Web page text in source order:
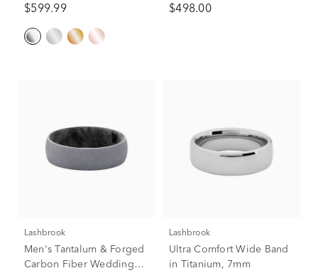
$599.99 $498.00
Lashbrook
Men's Tantalum & Forged
Carbon Fiber Wedding
Lashbrook
Ultra Comfort Wide Band
in Titanium, 7mm